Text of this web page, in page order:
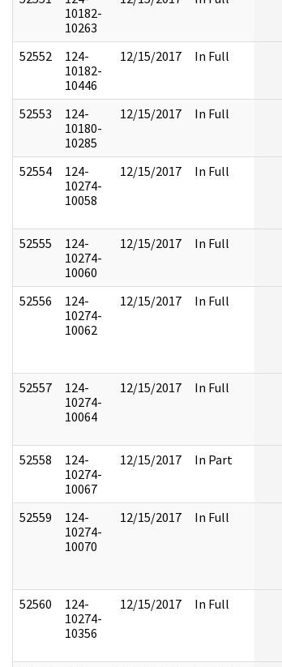
10182-
10263
52552
124-
10182-
10446
12/15/2017 In Full
52553
124-
10180-
10285
12/15/2017 In Full
52554
124-
10274-
10058
12/15/2017 In Full
52555
124-
10274-
10060
12/15/2017 In Full
52556
124-
10274-
10062
12/15/2017 In Full
52557
124-
10274-
10064
12/15/2017 In Full
52558
124-
10274-
10067
12/15/2017 In Part
52559
124-
10274-
10070
12/15/2017 In Full
52560
124-
10274-
10356
12/15/2017 In Full